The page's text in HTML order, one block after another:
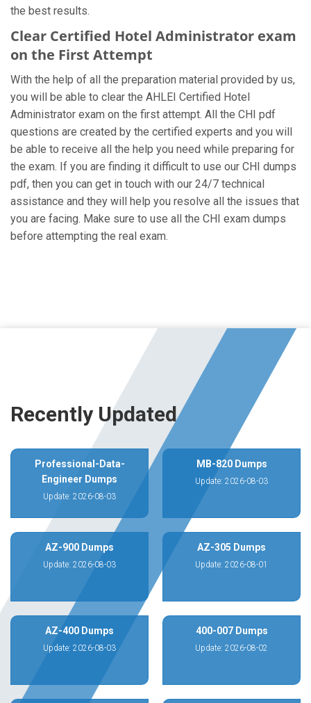
the best results.
Clear Certified Hotel Administrator exam
on the First Attempt
With the help of all the preparation material provided by us,
you will be able to clear the AHLEI Certified Hotel
Administrator exam on the first attempt. All the CHI pdf
questions are created by the certified experts and you will
be able to receive all the help you need while preparing for
the exam. If you are finding it difficult to use our CHI dumps
pdf, then you can get in touch with our 24/7 technical
assistance and they will help you resolve all the issues that
you are facing. Make sure to use all the CHI exam dumps
before attempting the real exam.
Recently Updated
Professional-Data-
Engineer Dumps
Update: 2026-08-03
MB-820 Dumps
Update: 2026-08-03
AZ-900 Dumps
Update: 2026-08-03
AZ-305 Dumps
Update: 2026-08-01
AZ-400 Dumps
Update: 2026-08-03
400-007 Dumps
Update: 2026-08-02